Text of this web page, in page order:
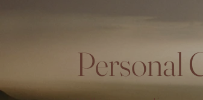
Personal